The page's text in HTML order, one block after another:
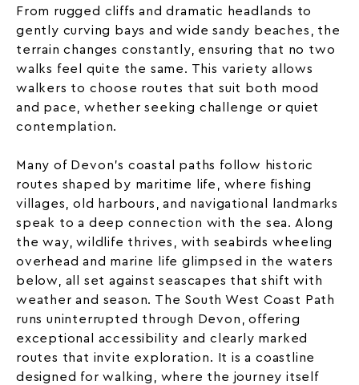
From rugged cliffs and dramatic headlands to
gently curving bays and wide sandy beaches , the
terrain changes constantly, ensuring that no two
walks feel quite the same. This variety allows
walkers to choose routes that suit both mood
and pace, whether seeking challenge or quiet
contemplation.
Many of Devon’s coastal paths follow historic
routes shaped by maritime life, where fishing
villages, old harbours, and navigational landmarks
speak to a deep connection with the sea. Along
the way, wildlife thrives, with seabirds wheeling
overhead and marine life glimpsed in the waters
below, all set against seascapes that shift with
weather and season. The South West Coast Path
runs uninterrupted through Devon, offering
exceptional accessibility and clearly marked
routes that invite exploration. It is a coastline
designed for walking, where the journey itself